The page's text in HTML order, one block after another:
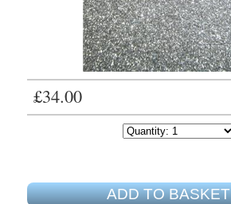
£34.00
ADD TO BASKET